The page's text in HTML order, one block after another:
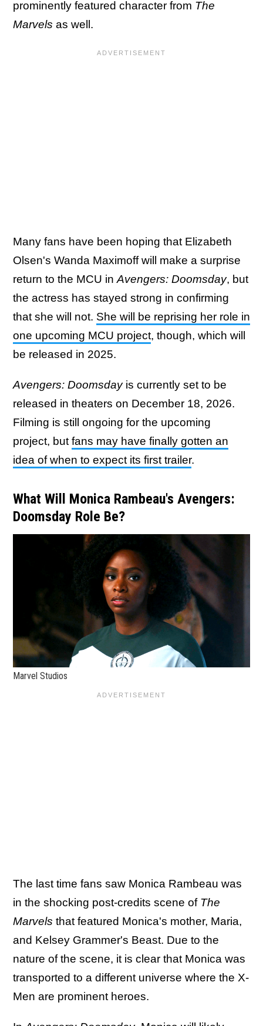
prominently featured character from The
Marvels as well.
Many fans have been hoping that Elizabeth
Olsen's Wanda Maximoff will make a surprise
return to the MCU in Avengers: Doomsday, but
the actress has stayed strong in confirming
that she will not. She will be reprising her role in
one upcoming MCU project, though, which will
be released in 2025.
Avengers: Doomsdayis currently set to be
released in theaters on December 18, 2026.
Filming is still ongoing for the upcoming
project, but fans may have finally gotten an
idea of when to expect its first trailer.
What Will Monica Rambeau's Avengers:
Doomsday Role Be?
Marvel Studios
The last time fans saw Monica Rambeau was
in the shocking post-credits scene of The
Marvels that featured Monica's mother, Maria,
and Kelsey Grammer's Beast. Due to the
nature of the scene, it is clear that Monica was
transported to a different universe where the X-
Men are prominent heroes.